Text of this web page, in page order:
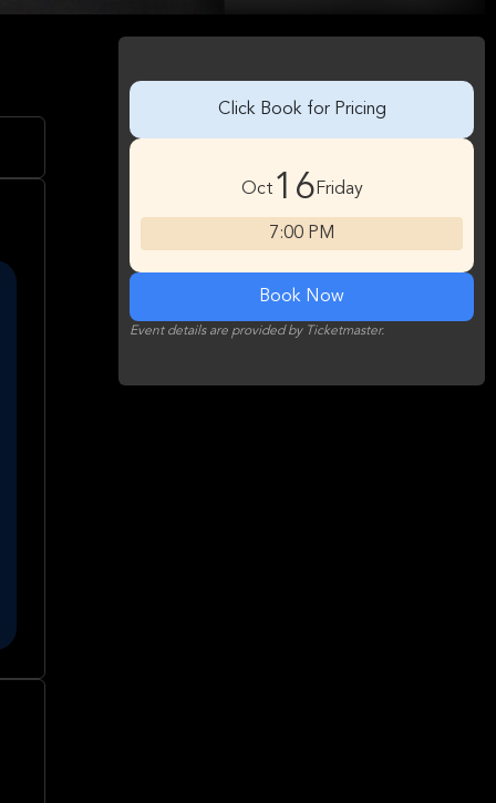
Click Book for Pricing
Oct 16 Friday
7:00 PM
Book Now
Event details are provided by Ticketmaster.